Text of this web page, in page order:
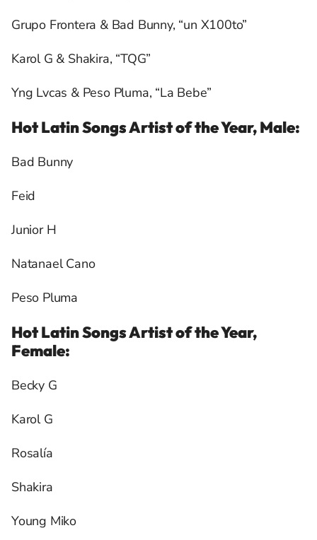
Grupo Frontera & Bad Bunny, “un X100to”
Karol G & Shakira, “TQG”
Yng Lvcas & Peso Pluma, “La Bebe”
Hot Latin Songs Artist of the Year, Male:
Bad Bunny
Feid
Junior H
Natanael Cano
Peso Pluma
Hot Latin Songs Artist of the Year,
Female:
Becky G
Karol G
Rosalía
Shakira
Young Miko